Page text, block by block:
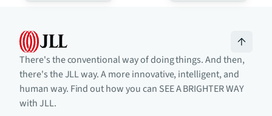
There's the conventional way of doing things. And then,
there's the JLL way. A more innovative, intelligent, and
human way. Find out how you can SEE A BRIGHTER WAY
with JLL.